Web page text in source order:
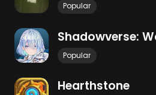
Popular
Shadowverse:
Popular
Hearthstone